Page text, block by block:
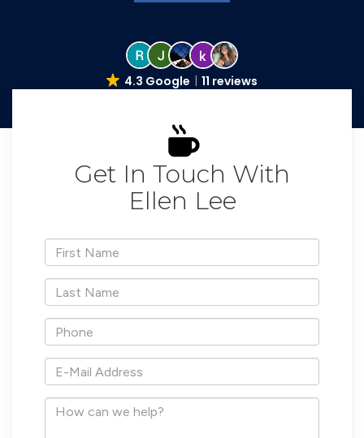
4.3 Google 11 reviews
Get In Touch With
Ellen Lee
*First
Name
*Last
Name
*Phone
*E-
Mail
Address
How